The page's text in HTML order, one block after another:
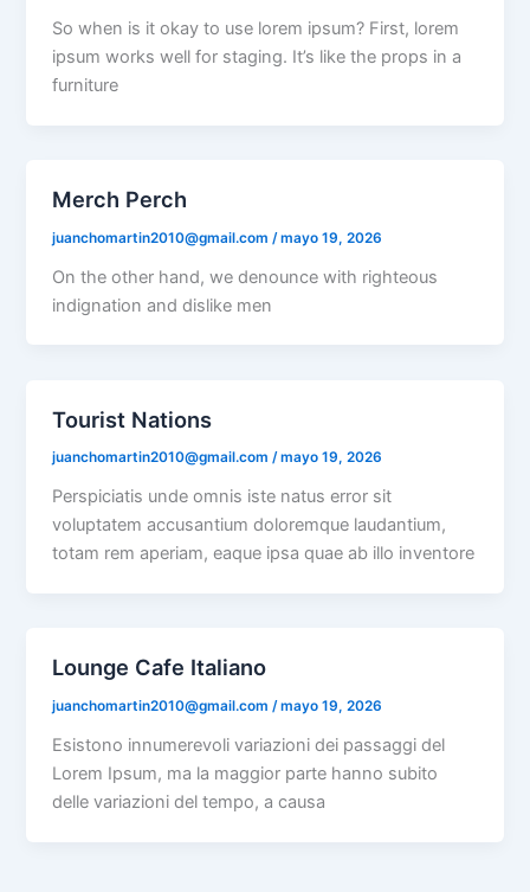
So when is it okay to use lorem ipsum? First, lorem
ipsum works well for staging. It’s like the props in a
furniture
Merch Perch
juanchomartin2010@gmail.com /mayo 19, 2026
On the other hand, we denounce with righteous
indignation and dislike men
Tourist Nations
juanchomartin2010@gmail.com/mayo 19, 2026
Perspiciatis unde omnis iste natus error sit
voluptatem accusantium doloremque laudantium,
totam rem aperiam, eaque ipsa quae ab illo inventore
Lounge Cafe Italiano
juanchomartin2010@gmail.com/mayo 19, 2026
Esistono innumerevoli variazioni dei passaggi del
Lorem Ipsum, ma la maggior parte hanno subito
delle variazioni del tempo, a causa